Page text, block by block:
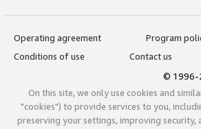
Operating agreement
Program
Conditions of use
Contact us
© 1996-
On this site, we only use cookies and
"cookies") to provide services to you,
preserving your settings, improving security,